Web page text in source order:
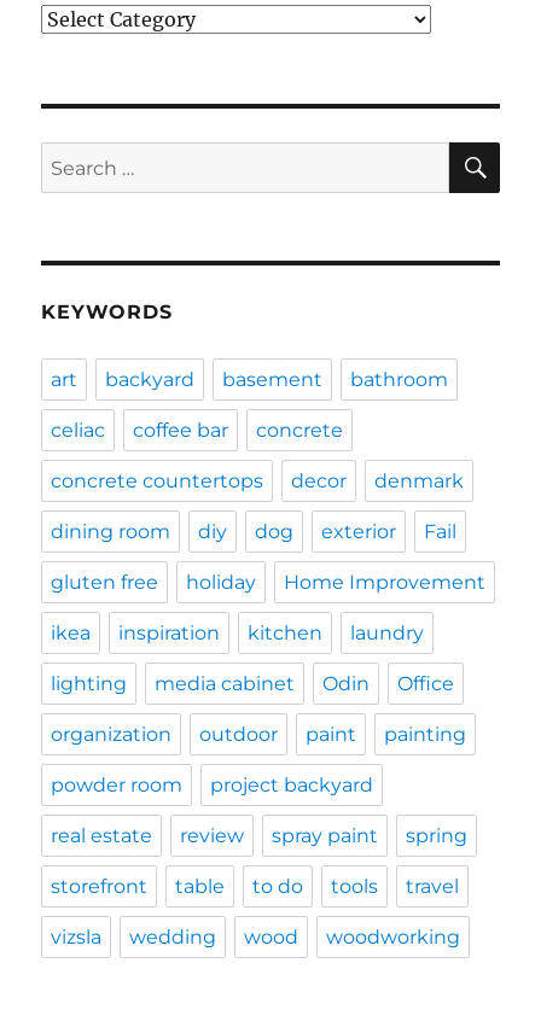
Categories
Search
for:
KEYWORDS
art backyard basement bathroom
celiac coffee bar concrete
concrete countertops decor denmark
dining room diy dog exterior Fail
gluten free holiday Home Improvement
ikea inspiration kitchen laundry
lighting media cabinet Odin Office
organization outdoor paint painting
powder room project backyard
real estate review spray paint spring
storefront table to do tools travel
vizsla wedding wood woodworking